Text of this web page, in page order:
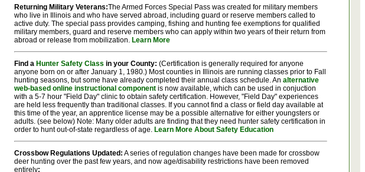
Returning Military Veterans:The Armed Forces Special Pass was created for military members
who live in Illinois and who have served abroad, including guard or reserve members called to
active duty. The special pass provides camping, fishing and hunting fee exemptions for qualified
military members, guard and reserve members who can apply within two years of their return from
abroad or release from mobilization. Learn More
Find a Hunter Safety Class in your County: (Certification is generally required for anyone
anyone born on or after January 1, 1980.) Most counties in Illinois are running classes prior to Fall
hunting seasons, but some have already completed their annual class schedule. An alternative
web-based online instructional component is now available, which can be used in conjuction
with a 5-7 hour "Field Day" clinic to obtain safety certification. However, "Field Day" experiences
are held less frequently than traditional classes. If you cannot find a class or field day available at
this time of the year, an apprentice license may be a possible alternative for either youngsters or
adults. (see below) Note: Many older adults are finding that they need hunter safety certification in
order to hunt out-of-state regardless of age. Learn More About Safety Education
Crossbow Regulations Updated: A series of regulation changes have been made for crossbow
deer hunting over the past few years, and now age/disability restrictions have been removed
entirely: